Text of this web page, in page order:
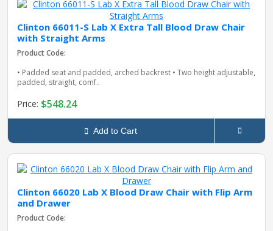
Clinton 66011-S Lab X Extra Tall Blood Draw Chair
with Straight Arms
Product Code:
• Padded seat and padded, arched backrest • Two height adjustable,
padded, straight, comf..
Price: $548.24
Add to Cart
Clinton 66020 Lab X Blood Draw Chair with Flip Arm
and Drawer
Product Code: